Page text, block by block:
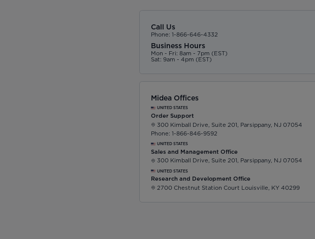
Call Us
Phone: 1-866-646-4332
Business Hours
Mon - Fri: 8am - 7pm (EST)
Sat: 9am - 4pm (EST)
Midea Offices
UNITED STATES
Order Support
300 Kimball Drive, Suite 201, Parsippany, NJ 07054
Phone: 1-866-846-9592
UNITED STATES
Sales and Management Office
300 Kimball Drive, Suite 201, Parsippany, NJ 07054
UNITED STATES
Research and Development Office
2700 Chestnut Station Court Louisville, KY 40299